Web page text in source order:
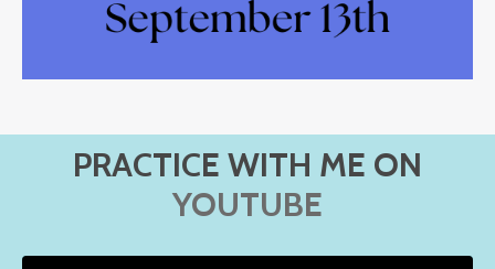
PRACTICE WITH ME ON
YOUTUBE